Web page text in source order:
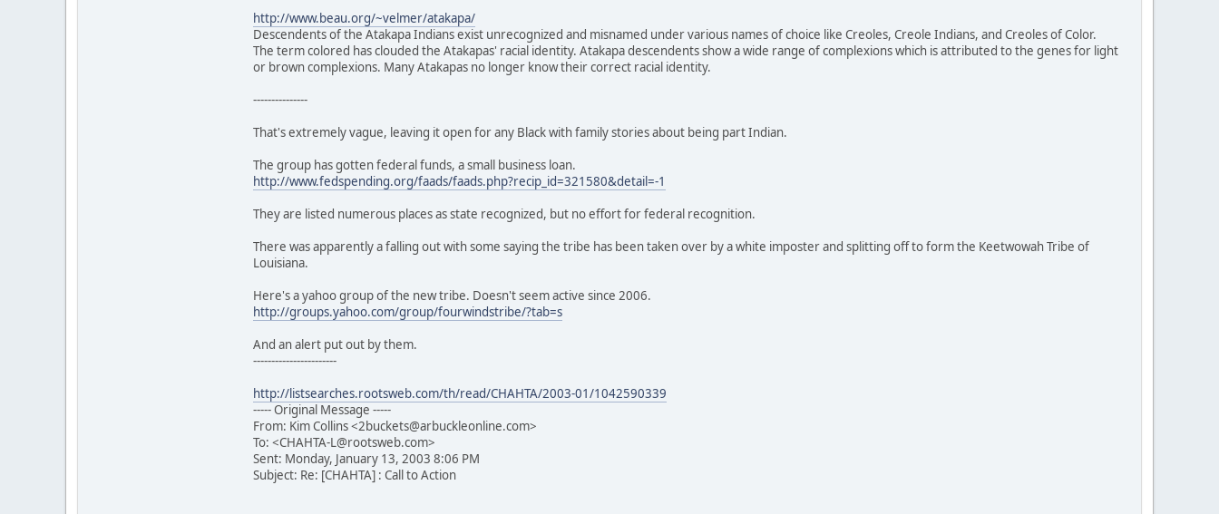
http://www.beau.org/~velmer/atakapa/
Descendents of the Atakapa Indians exist unrecognized and misnamed under various names of choice like Creoles, Creole Indians, and Creoles of Color.
The term colored has clouded the Atakapas' racial identity. Atakapa descendents show a wide range of complexions which is attributed to the genes for light
or brown complexions. Many Atakapas no longer know their correct racial identity.
---------------
That's extremely vague, leaving it open for any Black with family stories about being part Indian.
The group has gotten federal funds, a small business loan.
http://www.fedspending.org/faads/faads.php?recip_id=321580&detail=-1
They are listed numerous places as state recognized, but no effort for federal recognition.
There was apparently a falling out with some saying the tribe has been taken over by a white imposter and splitting off to form the Keetwowah Tribe of
Louisiana.
Here's a yahoo group of the new tribe. Doesn't seem active since 2006.
http://groups.yahoo.com/group/fourwindstribe/?tab=s
And an alert put out by them.
-----------------------
http://listsearches.rootsweb.com/th/read/CHAHTA/2003-01/1042590339
----- Original Message -----
From: Kim Collins <2buckets@arbuckleonline.com>
To: <CHAHTA-L@rootsweb.com>
Sent: Monday, January 13, 2003 8:06 PM
Subject: Re: [CHAHTA] : Call to Action